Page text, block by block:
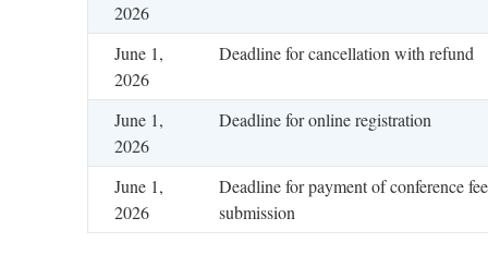
2026
June 1,
2026
Deadline for cancellation with refund
June 1,
2026
Deadline for online registration
June 1,
2026
Deadline for payment of conference
submission